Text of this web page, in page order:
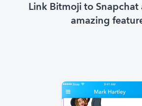
Link Bitmoji to
amazing